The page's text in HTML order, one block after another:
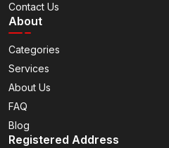
Contact Us
About
Categories
Services
About Us
FAQ
Blog
Registered Address